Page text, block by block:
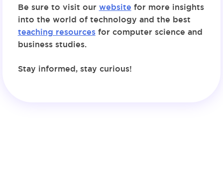
Be sure to visit our website for more insights
into the world of technology and the best
teaching resourcesfor computer science and
business studies.
Stay informed, stay curious!